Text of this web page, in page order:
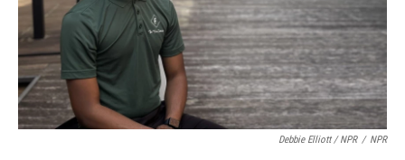
Debbie Elliott / NPR / NPR